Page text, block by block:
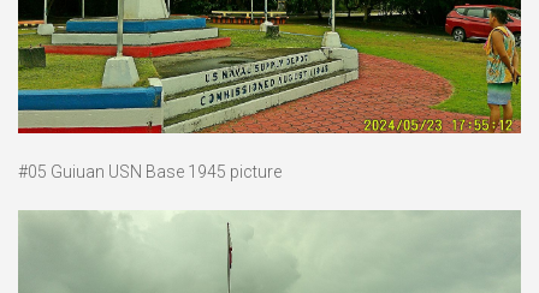
#05 Guiuan USN Base 1945 picture